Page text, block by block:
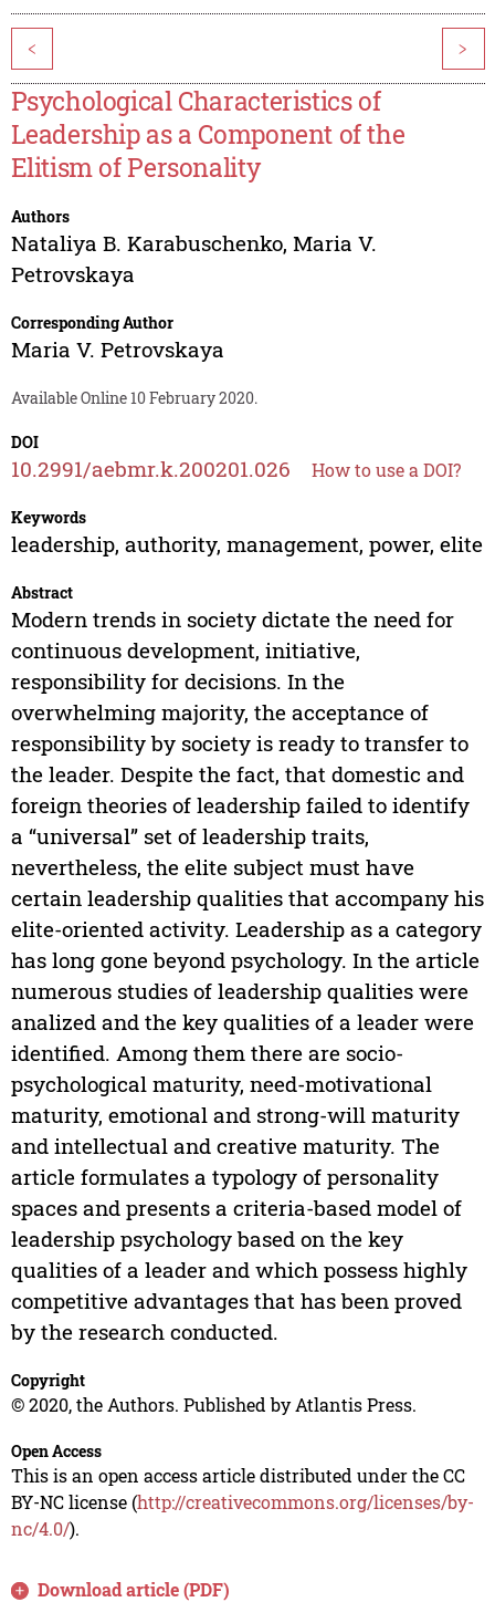
< >
Psychological Characteristics of
Leadership as a Component of the
Elitism of Personality
Authors
Nataliya B. Karabuschenko, Maria V.
Petrovskaya
Corresponding Author
Maria V. Petrovskaya
Available Online 10 February 2020.
DOI
10.2991/aebmr.k.200201.026 How to use a DOI?
Keywords
leadership, authority, management, power, elite
Abstract
Modern trends in society dictate the need for
continuous development, initiative,
responsibility for decisions. In the
overwhelming majority, the acceptance of
responsibility by society is ready to transfer to
the leader. Despite the fact, that domestic and
foreign theories of leadership failed to identify
a “universal” set of leadership traits,
nevertheless, the elite subject must have
certain leadership qualities that accompany his
elite-oriented activity. Leadership as a category
has long gone beyond psychology. In the article
numerous studies of leadership qualities were
analized and the key qualities of a leader were
identified. Among them there are socio-
psychological maturity, need-motivational
maturity, emotional and strong-will maturity
and intellectual and creative maturity. The
article formulates a typology of personality
spaces and presents a criteria-based model of
leadership psychology based on the key
qualities of a leader and which possess highly
competitive advantages that has been proved
by the research conducted.
Copyright
© 2020, the Authors. Published by Atlantis Press.
Open Access
This is an open access article distributed under the CC
BY-NC license (http://creativecommons.org/licenses/by-
nc/4.0/).
Download article (PDF)